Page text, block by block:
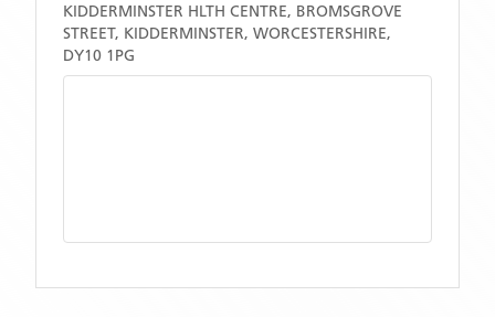
KIDDERMINSTER HLTH CENTRE, BROMSGROVE
STREET, KIDDERMINSTER, WORCESTERSHIRE,
DY10 1PG